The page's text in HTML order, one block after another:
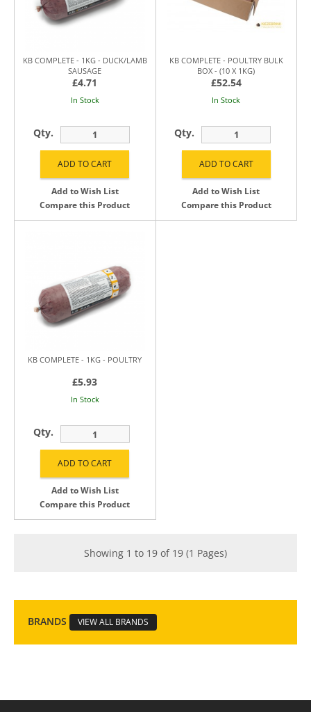
KB COMPLETE - 1KG - DUCK/LAMB
SAUSAGE
£4.71
In Stock
Qty.
Add to Wish List
Compare this Product
KB COMPLETE - POULTRY BULK
BOX - (10 X 1KG)
£52.54
In Stock
Qty.
Add to Wish List
Compare this Product
KB COMPLETE - 1KG - POULTRY
£5.93
In Stock
Qty.
Add to Wish List
Compare this Product
Showing 1 to 19 of 19 (1 Pages)
BRANDS VIEW ALL BRANDS